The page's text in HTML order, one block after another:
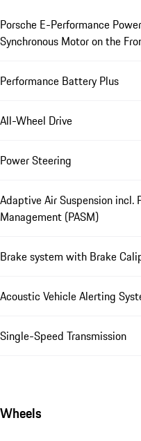
Porsche E-Performance
Synchronous Motor on the
Performance Battery Plus
All-Wheel Drive
Power Steering
Adaptive Air Suspension incl.
Management (PASM)
Brake system with Brake
Acoustic Vehicle Alerting
Single-Speed Transmission
Wheels